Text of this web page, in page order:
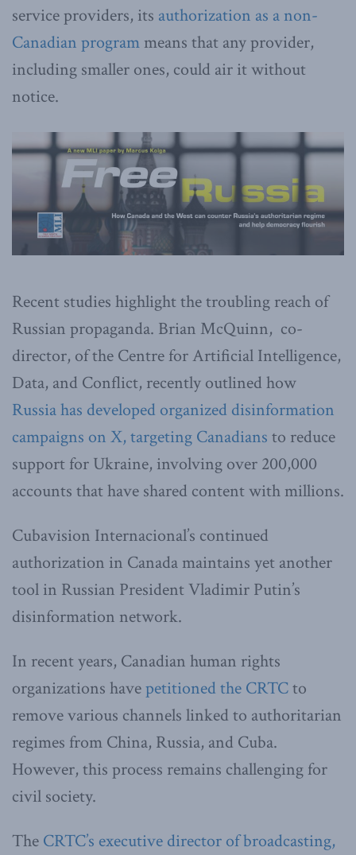
service providers, its authorization as a non-
Canadian program means that any provider,
including smaller ones, could air it without
notice.
Recent studies highlight the troubling reach of
Russian propaganda. Brian McQuinn, co-
director, of the Centre for Artificial Intelligence,
Data, and Conflict, recently outlined how
Russia has developed organized disinformation
campaigns on X, targeting Canadians to reduce
support for Ukraine, involving over 200,000
accounts that have shared content with millions.
Cubavision Internacional’s continued
authorization in Canada maintains yet another
tool in Russian President Vladimir Putin’s
disinformation network.
In recent years, Canadian human rights
organizations havepetitioned the CRTCto
remove various channels linked to authoritarian
regimes from China, Russia, and Cuba.
However, this process remains challenging for
civil society.
The CRTC’s executive director of broadcasting,